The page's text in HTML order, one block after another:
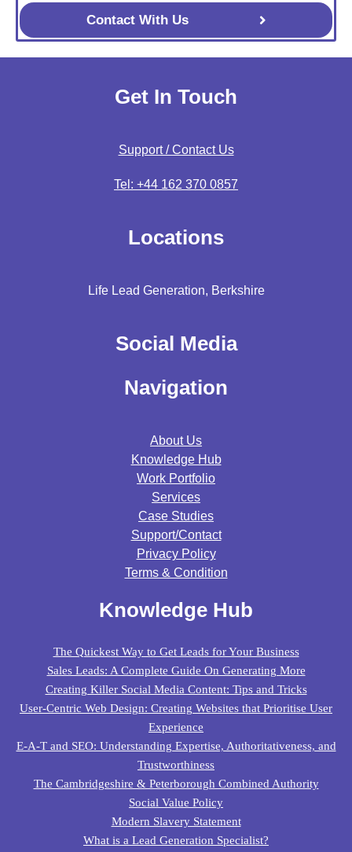
Contact With Us
Get In Touch
Support / Contact Us
Tel: +44 162 370 0857
Locations
Life Lead Generation, Berkshire
Social Media
Navigation
About Us
Knowledge Hub
Work Portfolio
Services
Case Studies
Support/contact
Privacy Policy
Terms & Condition
Knowledge Hub
The Quickest Way to Get Leads for Your Business
Sales Leads: A Complete Guide On Generating More
Creating Killer Social Media Content: Tips and Tricks
User-Centric Web Design: Creating Websites that Prioritise User
Experience
E-A-T and SEO: Understanding Expertise, Authoritativeness, and
Trustworthiness
The Cambridgeshire & Peterborough Combined Authority
Social Value Policy
Modern Slavery Statement
What is a Lead Generation Specialist?